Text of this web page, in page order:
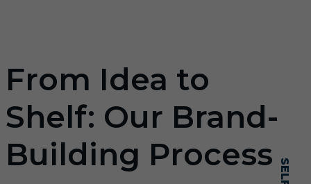
From Idea to
Shelf: Our Brand-
Building Process